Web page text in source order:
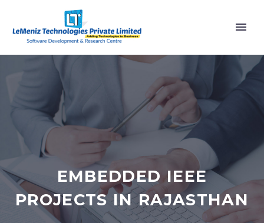
EMBEDDED IEEE
PROJECTS IN RAJASTHAN